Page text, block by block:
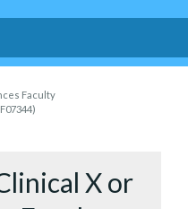
Faculty
X or